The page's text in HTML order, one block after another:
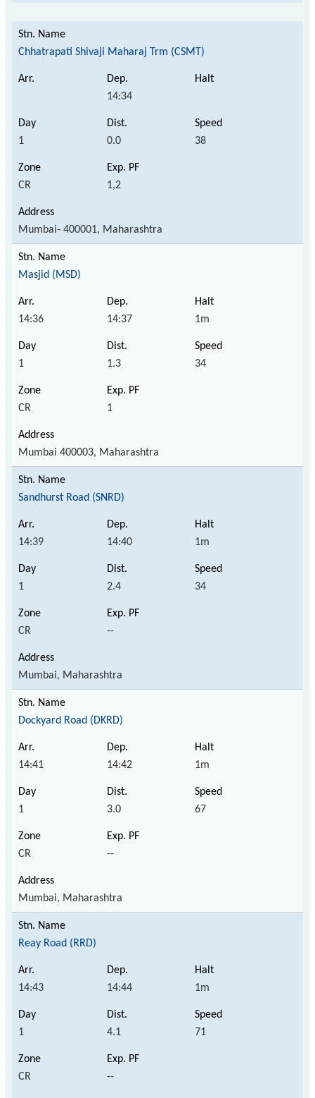
Chhatrapati Shivaji Maharaj Trm (CSMT)
14:34
1 0.0 38
CR 1,2
Mumbai- 400001, Maharashtra
Masjid (MSD)
14:36 14:37 1m
1 1.3 34
CR 1
Mumbai 400003, Maharashtra
Sandhurst Road (SNRD)
14:39 14:40 1m
1 2.4 34
CR --
Mumbai, Maharashtra
Dockyard Road (DKRD)
14:41 14:42 1m
1 3.0 67
CR --
Mumbai, Maharashtra
Reay Road (RRD)
14:43 14:44 1m
1 4.1 71
CR --